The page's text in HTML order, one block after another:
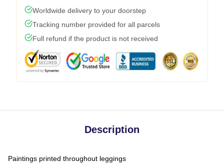
Worldwide delivery to your doorstep
Tracking number provided for all parcels
Full refund if the product is not received
Description
Paintings printed throughout leggings